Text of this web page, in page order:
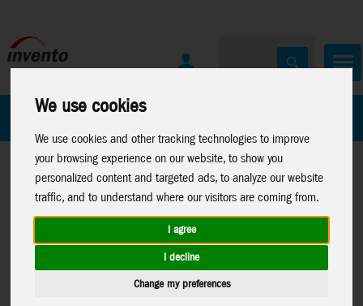
We use cookies
We use cookies and other tracking technologies to improve
your browsing experience on our website, to show you
personalized content and targeted ads, to analyze our website
traffic, and to understand where our visitors are coming from.
I agree
I decline
Change my preferences
All Products
>Sam and Julia
Characters